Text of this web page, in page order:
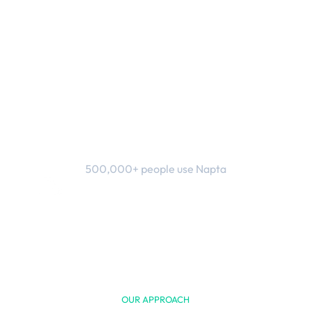
500,000+ people use Napta
OUR APPROACH